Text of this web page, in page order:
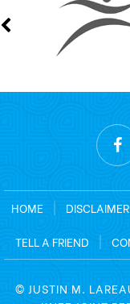
HOME | DISCLAIMER
TELL A FRIEND
|
© JUSTIN M.